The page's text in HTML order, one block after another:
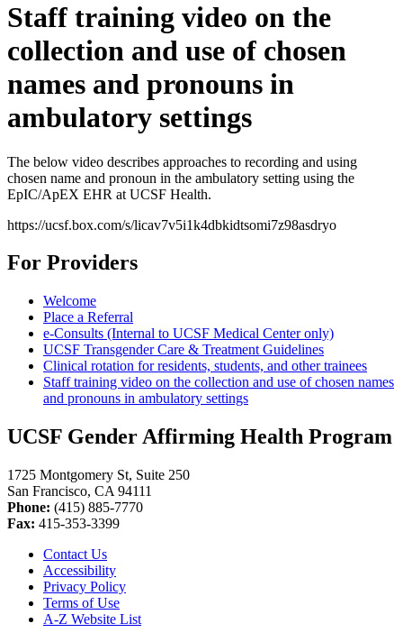
Staff training video on the
collection and use of chosen
names and pronouns in
ambulatory settings
The below video describes approaches to recording and using
chosen name and pronoun in the ambulatory setting using the
EpIC/ApEX EHR at UCSF Health.
https://ucsf.box.com/s/licav7v5i1k4dbkidtsomi7z98asdryo
For Providers
Welcome
Place a Referral
e-Consults (Internal to UCSF Medical Center only)
UCSF Transgender Care & Treatment Guidelines
Clinical rotation for residents, students, and other trainees
Staff training video on the collection and use of chosen names
and pronouns in ambulatory settings
UCSF Gender Affirming Health Program
1725 Montgomery St, Suite 250
San Francisco, CA 94111
Phone: (415) 885-7770
Fax: 415-353-3399
Contact Us
Accessibility
Privacy Policy
Terms of Use
A-Z Website List